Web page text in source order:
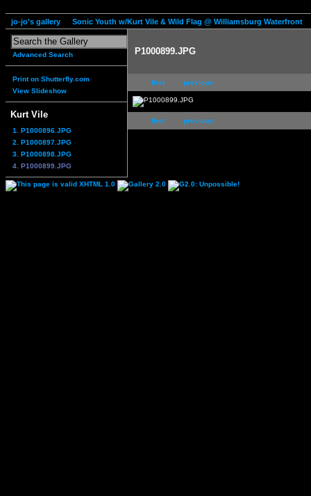
jo-jo's gallery Sonic Youth w/Kurt Vile & Wild Flag @ Williamsburg Waterfront
Advanced Search
Print on Shutterfly.com
View Slideshow
Kurt Vile
1. P1000896.JPG
2. P1000897.JPG
3. P1000898.JPG
4. P1000899.JPG
P1000899.JPG
first previous
first previous